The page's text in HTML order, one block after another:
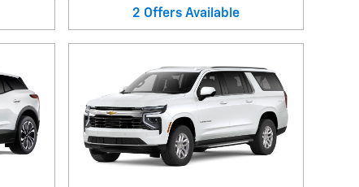
2 Offers Available